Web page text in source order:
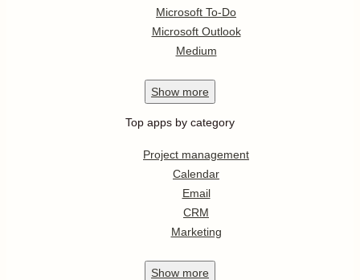
Microsoft To-Do
Microsoft Outlook
Medium
Show more
Top apps by category
Project management
Calendar
Email
CRM
Marketing
Show more